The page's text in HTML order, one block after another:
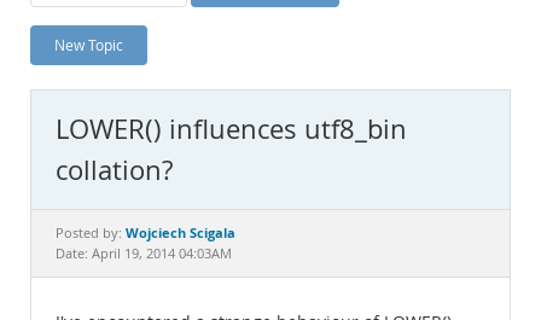
Planet MySQL
News and Events
MySQL.com
Downloads
Documentation
New Topic
LOWER() influences utf8_bin
collation?
Posted by: Wojciech Scigala
Date: April 19, 2014 04:03AM